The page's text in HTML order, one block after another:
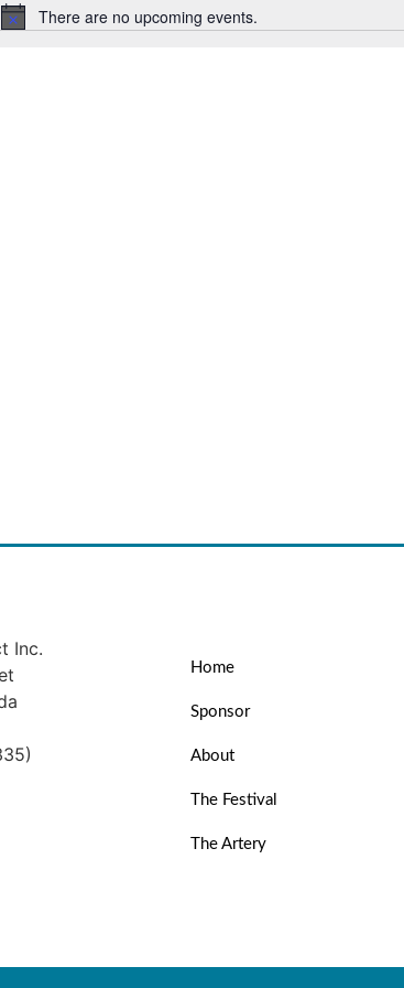
Notice
There are no upcoming events.
Inc.
Home
Sponsor
About
The Festival
The Artery